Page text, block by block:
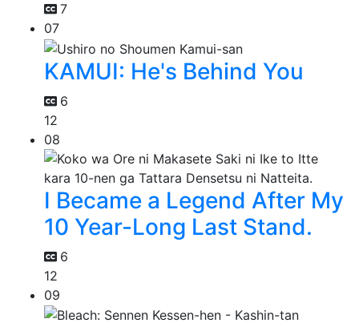
7
07
KAMUI: He's Behind You
6
12
08
I Became a Legend After My
10 Year-Long Last Stand.
6
12
09